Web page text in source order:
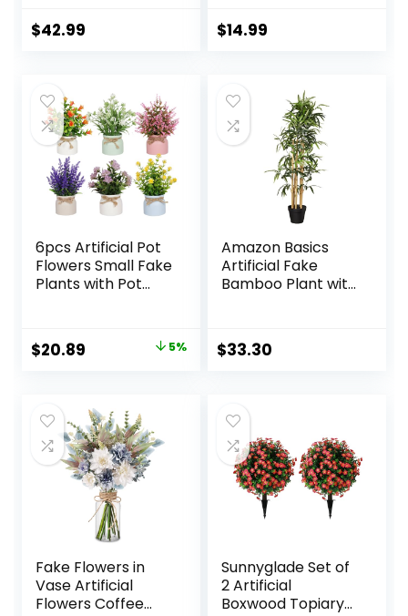
Faux Orchid
Centerpiece
Modern
Decoration
$42.99
Flowers Bushes
Porch Décor
Plastic Greenery
Shrubs Decoration
$14.99
6pcs Artificial Pot
Flowers Small Fake
Plants with Pot
Tabletop
Decoration
Original
$21.99.
$20.89
$20.89.
5%
Amazon Basics
Artificial Fake
Bamboo Plant with
$33.30
Fake Flowers in
Vase Artificial
Flowers Coffee
Sunnyglade Set of
2 Artificial
Boxwood Topiary